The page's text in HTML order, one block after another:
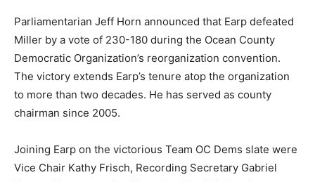
Parliamentarian Jeff Horn announced that Earp defeated
Miller by a vote of 230-180 during the Ocean County
Democratic Organization’s reorganization convention.
The victory extends Earp’s tenure atop the organization
to more than two decades. He has served as county
chairman since 2005.
Joining Earp on the victorious Team OC Dems slate were
Vice Chair Kathy Frisch, Recording Secretary Gabriel